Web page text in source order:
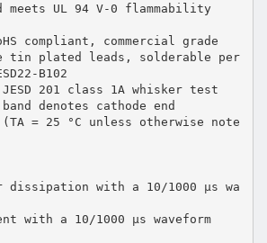
meets UL 94 V-0 flammability
compliant, commercial grade
tin plated leads, solderable per
B102
201 class 1A whisker test
denotes cathode end
(TA = 25 °C unless otherwise note
dissipation with a 10/1000 µs wa
with a 10/1000 µs waveform